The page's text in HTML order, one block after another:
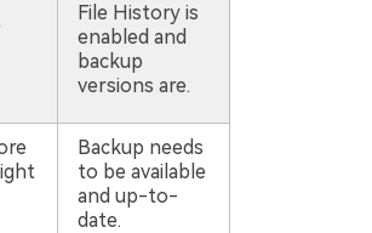
File History is
enabled and
backup
versions are.
Backup needs
to be available
and up-to-
date.